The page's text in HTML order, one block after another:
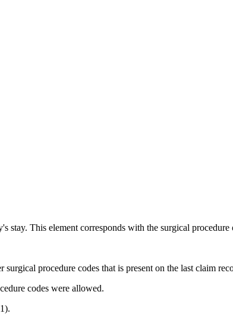
stay. This element corresponds with the surgical
procedure codes that is present on the last claim
codes were allowed.